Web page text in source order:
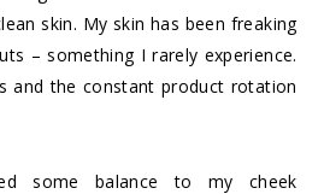
skin. My skin has been freaking
– something I rarely experience.
and the constant product rotation
some balance to my cheek